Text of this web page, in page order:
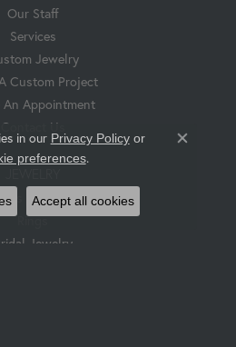
Our Staff
Services
Jewelry
Custom Project
An Appointment
Contact Us
& Necklaces
Rings
Jewelry
in our Privacy Policyor
preferences.
Close
Accept all cookies